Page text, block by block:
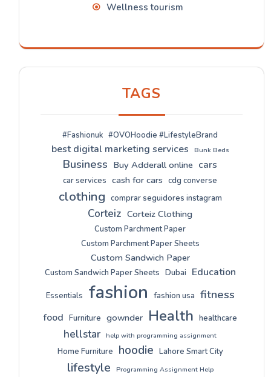
Wellness tourism
TAGS
#Fashionuk #OVOHoodie #LifestyleBrand
best digital marketing services Bunk Beds
Business Buy Adderall online cars
car services cash for cars cdg converse
clothing comprar seguidores instagram
Corteiz Corteiz Clothing
Custom Parchment Paper
Custom Parchment Paper Sheets
Custom Sandwich Paper
Custom Sandwich Paper Sheets Dubai Education
Essentials fashion fashion usa fitness
food Furniture gownder Health healthcare
hellstar help with programming assignment
Home Furniture hoodie Lahore Smart City
lifestyle
Programming Assignment Help